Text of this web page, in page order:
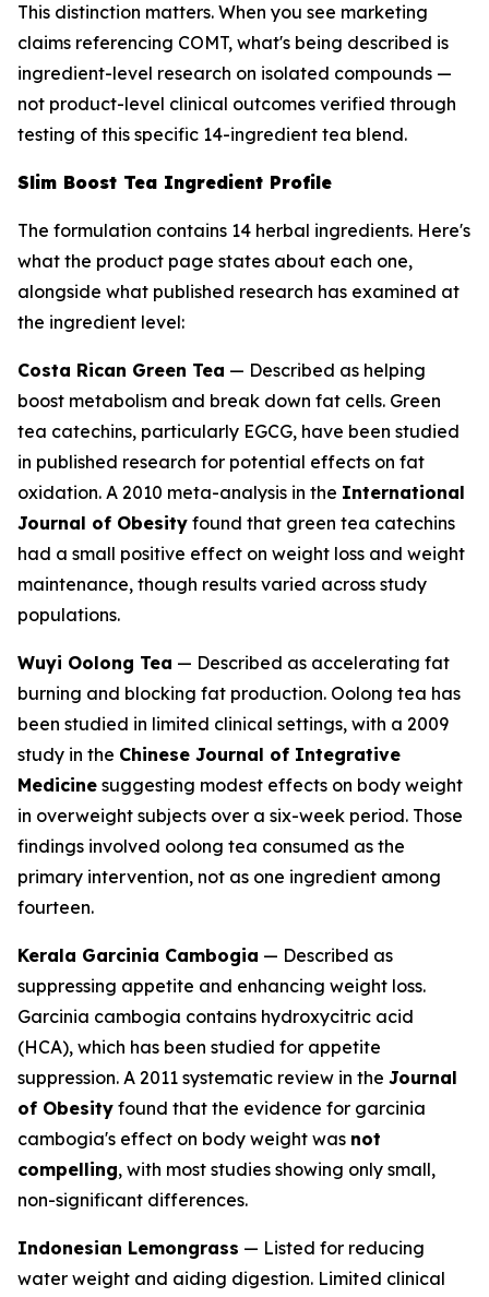
This distinction matters. When you see marketing
claims referencing COMT, what's being described is
ingredient-level research on isolated compounds —
not product-level clinical outcomes verified through
testing of this specific 14-ingredient tea blend.
Slim Boost Tea Ingredient Profile
The formulation contains 14 herbal ingredients. Here's
what the product page states about each one,
alongside what published research has examined at
the ingredient level:
Costa Rican Green Tea — Described as helping
boost metabolism and break down fat cells. Green
tea catechins, particularly EGCG, have been studied
in published research for potential effects on fat
oxidation. A 2010 meta-analysis in the International
Journal of Obesity found that green tea catechins
had a small positive effect on weight loss and weight
maintenance, though results varied across study
populations.
Wuyi Oolong Tea — Described as accelerating fat
burning and blocking fat production. Oolong tea has
been studied in limited clinical settings, with a 2009
study in the Chinese Journal of Integrative
Medicine suggesting modest effects on body weight
in overweight subjects over a six-week period. Those
findings involved oolong tea consumed as the
primary intervention, not as one ingredient among
fourteen.
Kerala Garcinia Cambogia — Described as
suppressing appetite and enhancing weight loss.
Garcinia cambogia contains hydroxycitric acid
(HCA), which has been studied for appetite
suppression. A 2011 systematic review in the Journal
of Obesity found that the evidence for garcinia
cambogia's effect on body weight was not
compelling, with most studies showing only small,
non-significant differences.
Indonesian Lemongrass — Listed for reducing
water weight and aiding digestion. Limited clinical